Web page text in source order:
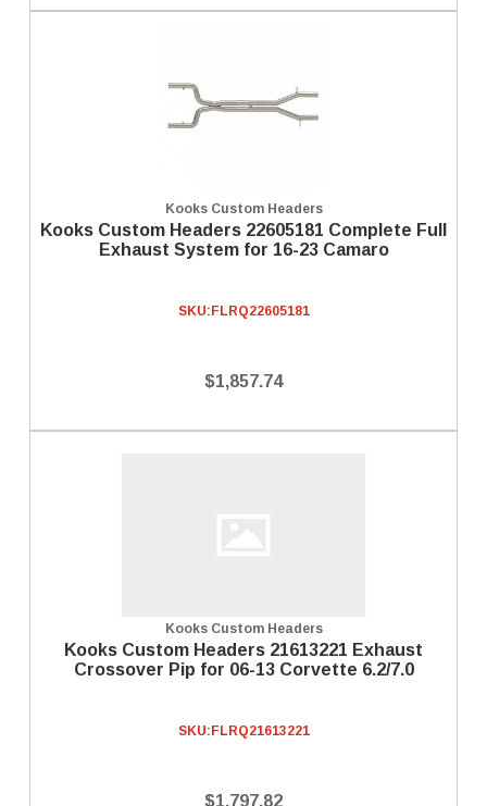
Kooks Custom Headers
Kooks Custom Headers 22605181 Complete Full
Exhaust System for 16-23 Camaro
SKU: FLRQ22605181
$1,857.74
Kooks Custom Headers
Kooks Custom Headers 21613221 Exhaust
Crossover Pip for 06-13 Corvette 6.2/7.0
SKU: FLRQ21613221
$1,797.82